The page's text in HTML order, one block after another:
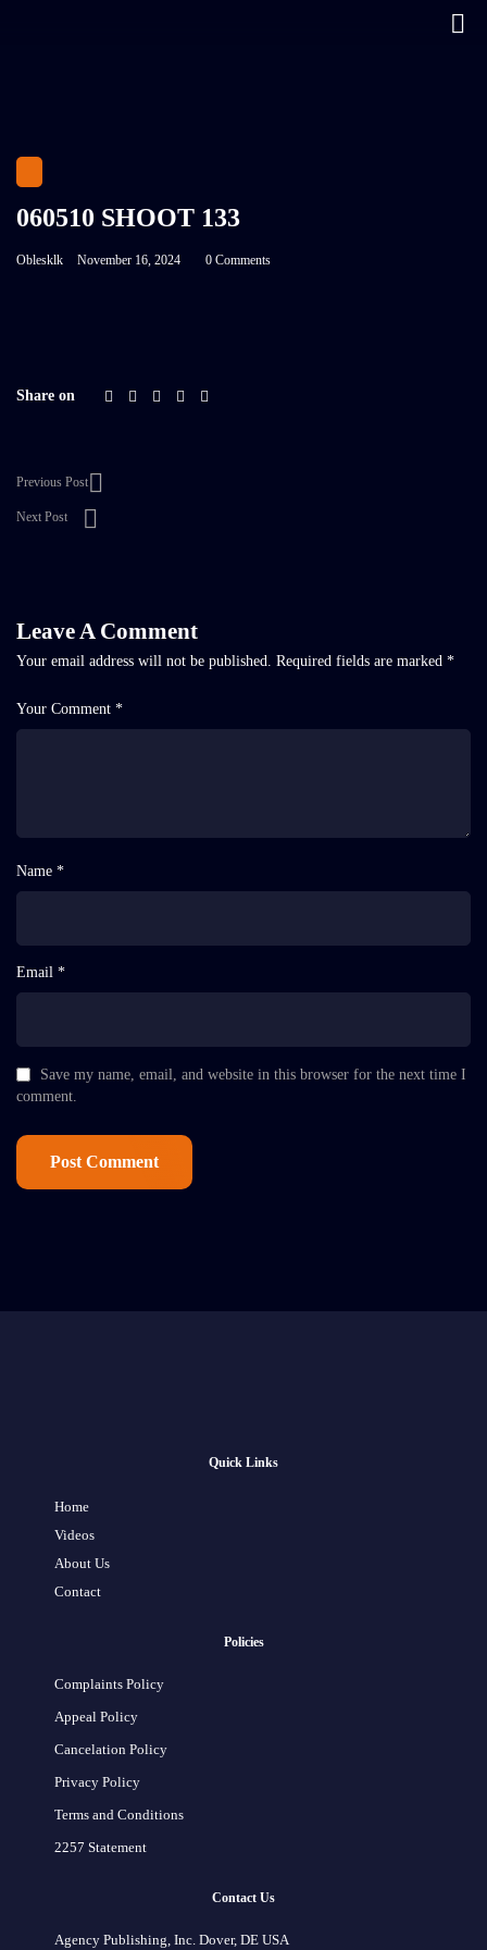
060510 SHOOT 133
Oblesklk November 16, 2024 0 Comments
Share on
Previous Post
Next Post
Leave A Comment
Your email address will not be published. Required fields are marked *
Your Comment *
Name *
Email *
Save my name, email, and website in this browser for the next time I
comment.
Quick Links
Home
Videos
About Us
Contact
Policies
Complaints Policy
Appeal Policy
Cancelation Policy
Privacy Policy
Terms and Conditions
2257 Statement
Contact Us
Agency Publishing, Inc. Dover, DE USA